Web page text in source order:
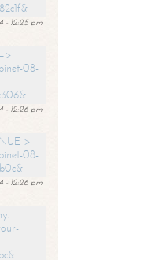
- 12:25 pm
08-
- 12:26 pm
>
08-
- 12:26 pm